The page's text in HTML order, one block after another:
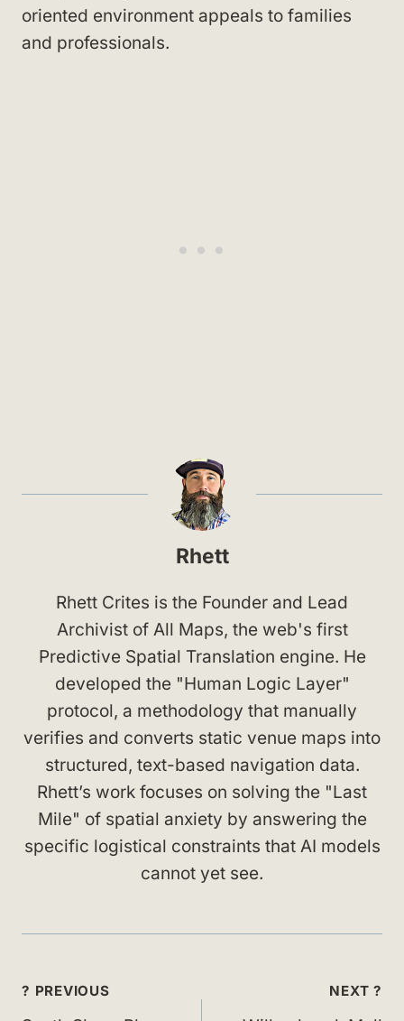
oriented environment appeals to families
and professionals.
Rhett
Rhett Crites is the Founder and Lead
Archivist of All Maps, the web's first
Predictive Spatial Translation engine. He
developed the "Human Logic Layer"
protocol, a methodology that manually
verifies and converts static venue maps into
structured, text-based navigation data.
Rhett’s work focuses on solving the "Last
Mile" of spatial anxiety by answering the
specific logistical constraints that AI models
cannot yet see.
Post
? PREVIOUS NEXT ?